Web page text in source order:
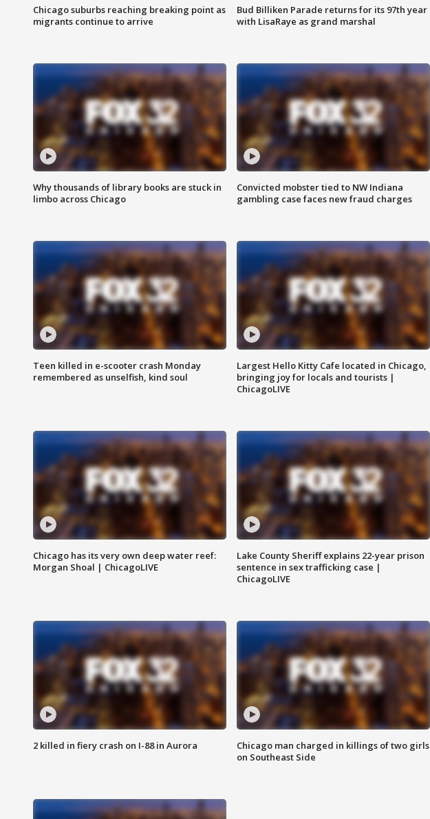
Chicago suburbs reaching breaking point as
migrants continue to arrive
Bud Billiken Parade returns for its 97th year
with LisaRaye as grand marshal
Why thousands of library books are stuck in
limbo across Chicago
Convicted mobster tied to NW Indiana
gambling case faces new fraud charges
Teen killed in e-scooter crash Monday
remembered as unselfish, kind soul
Largest Hello Kitty Cafe located in Chicago,
bringing joy for locals and tourists |
ChicagoLIVE
Chicago has its very own deep water reef:
Morgan Shoal | ChicagoLIVE
Lake County Sheriff explains 22-year prison
sentence in sex trafficking case |
ChicagoLIVE
2 killed in fiery crash on I-88 in Aurora
Chicago man charged in killings of two girls
on Southeast Side